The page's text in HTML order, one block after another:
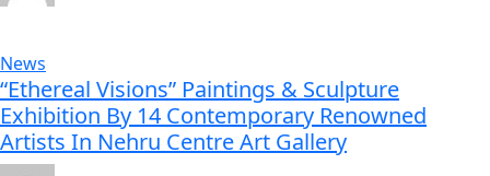
News
“Ethereal Visions” Paintings & Sculpture
Exhibition By 14 Contemporary Renowned
Artists In Nehru Centre Art Gallery